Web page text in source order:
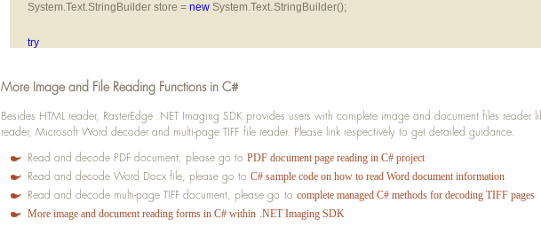
System.Text.StringBuilder store = new System.Text.StringBuilder();
try
using
(System.IO.StreamReader htmlReader =
string line;
while ((line = htmlReader.ReadLine()) != null )
catch (Exception objError)
{
More Image and File Reading Functions in C#
Besides HTML reader, RasterEdge .NET Imaging SDK provides users with complete image and document files reader
reader, Microsoft Word decoder and multi-page TIFF file reader. Please link respectively to get detailed guidance.
Read and decode PDF document, please go toPDF document page reading in C# project
Read and decode Word Docx file, please go toC# sample code on how to read Word document information
Read and decode multi-page TIFF document, please go to complete managed C# methods for decoding TIFF pages
More image and document reading forms in C# within .NET Imaging SDK